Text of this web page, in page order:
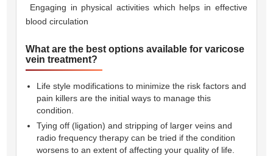
 Engaging in physical activities which helps in effective
blood circulation
What are the best options available for varicose
vein treatment?
Life style modifications to minimize the risk factors and
pain killers are the initial ways to manage this
condition.
Tying off (ligation) and stripping of larger veins and
radio frequency therapy can be tried if the condition
worsens to an extent of affecting your quality of life.